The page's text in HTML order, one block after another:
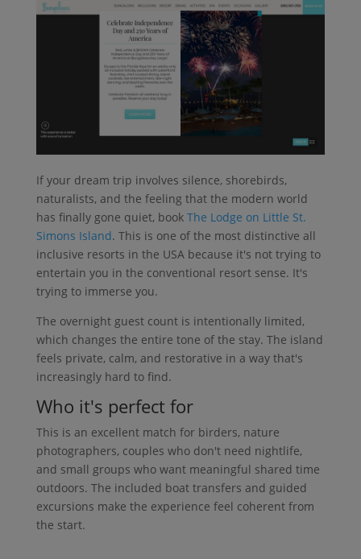
If your dream trip involves silence, shorebirds,
naturalists, and the feeling that the modern world
has finally gone quiet, book The Lodge on Little St.
Simons Island. This is one of the most distinctive all
inclusive resorts in the USA because it's not trying to
entertain you in the conventional resort sense. It's
trying to immerse you.
The overnight guest count is intentionally limited,
which changes the entire tone of the stay. The island
feels private, calm, and restorative in a way that's
increasingly hard to find.
Who it's perfect for
This is an excellent match for birders, nature
photographers, couples who don't need nightlife,
and small groups who want meaningful shared time
outdoors. The included boat transfers and guided
excursions make the experience feel coherent from
the start.